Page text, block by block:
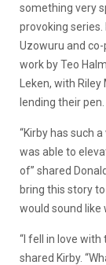
something very
provoking series.
Uzowuru and
work by Teo
Leken, with
lending their pen.
“Kirby has such
was able to
of” shared
bring this story
would sound like
“I fell in love with
shared Kirby.